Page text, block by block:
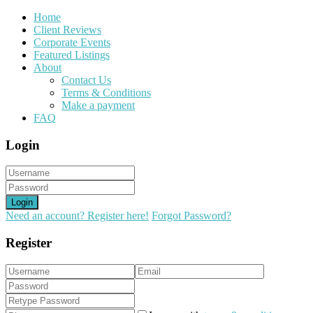
Home
Client Reviews
Corporate Events
Featured Listings
About
Contact Us
Terms & Conditions
Make a payment
FAQ
Login
Login
Need an account? Register here! Forgot Password?
Register